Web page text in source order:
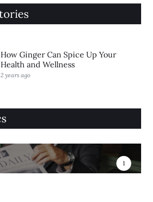
How Ginger Can Spice Up Your
Health and Wellness
2 years ago
1